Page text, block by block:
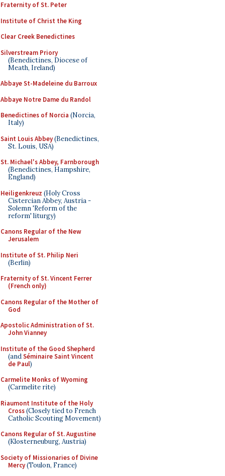
Fraternity of St. Peter
Institute of Christ the King
Clear Creek Benedictines
Silverstream Priory
(Benedictines, Diocese of
Meath, Ireland)
Abbaye St-Madeleine du Barroux
Abbaye Notre Dame du Randol
Benedictines of Norcia (Norcia,
Italy)
Saint Louis Abbey(Benedictines,
St. Louis, USA)
St. Michael's Abbey, Farnborough
(Benedictines, Hampshire,
England)
Heiligenkreuz (Holy Cross
Cistercian Abbey, Austria -
Solemn 'Reform of the
reform' liturgy)
Canons Regular of the New
Jerusalem
Institute of St. Philip Neri
(Berlin)
Fraternity of St. Vincent Ferrer
(French only)
Canons Regular of the Mother of
God
Apostolic Administration of St.
John Vianney
Institute of the Good Shepherd
(andSéminaire Saint Vincent
de Paul)
Carmelite Monks of Wyoming
(Carmelite rite)
Riaumont Institute of the Holy
Cross(Closely tied to French
Catholic Scouting Movement)
Canons Regular of St. Augustine
(Klosterneuburg, Austria)
Society of Missionaries of Divine
Mercy(Toulon, France)